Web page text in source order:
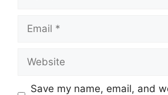
Save my name, email, and